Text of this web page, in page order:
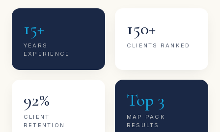
15+
YEARS
EXPERIENCE
150+
CLIENTS RANKED
92%
CLIENT
RETENTION
Top 3
MAP PACK
RESULTS